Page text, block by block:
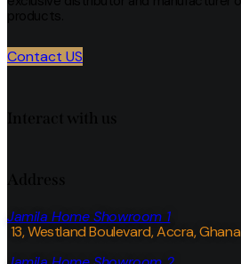
Contact US
Jamila Home Showroom 1
13, Westland Boulevard, Accra, Ghana